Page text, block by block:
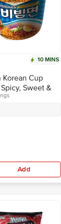
10 MINS
Korean Cup
Sweet &
Add